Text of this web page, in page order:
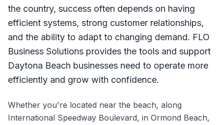
the country, success often depends on having
efficient systems, strong customer relationships,
and the ability to adapt to changing demand. FLO
Business Solutions provides the tools and support
Daytona Beach businesses need to operate more
efficiently and grow with confidence.
Whether you're located near the beach, along
International Speedway Boulevard, in Ormond Beach,